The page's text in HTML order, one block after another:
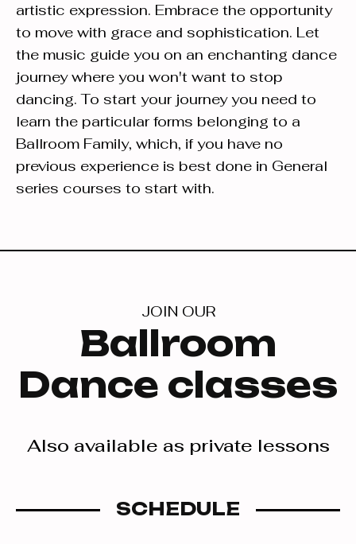
artistic expression. Embrace the opportunity
to move with grace and sophistication. Let
the music guide you on an enchanting dance
journey where you won't want to stop
dancing. To start your journey you need to
learn the particular forms belonging to a
Ballroom Family, which, if you have no
previous experience is best done in General
series courses to start with.
JOIN OUR
Ballroom
Dance classes
Also available as private lessons
SCHEDULE